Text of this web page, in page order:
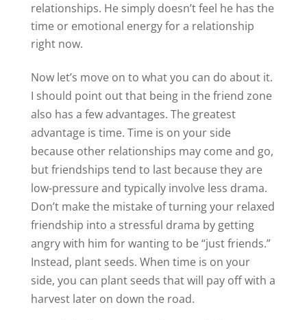
relationships. He simply doesn’t feel he has the
time or emotional energy for a relationship
right now.
Now let’s move on to what you can do about it.
I should point out that being in the friend zone
also has a few advantages. The greatest
advantage is time. Time is on your side
because other relationships may come and go,
but friendships tend to last because they are
low-pressure and typically involve less drama.
Don’t make the mistake of turning your relaxed
friendship into a stressful drama by getting
angry with him for wanting to be “just friends.”
Instead, plant seeds. When time is on your
side, you can plant seeds that will pay off with a
harvest later on down the road.